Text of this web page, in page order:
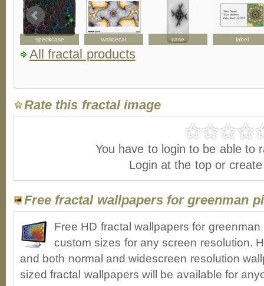
speckcase walldecal case label
All fractal products
Rate this fractal image
You have to login to be able to
Login at the top or
Free fractal wallpapers for greenman
Free HD fractal wallpapers for
custom sizes for any screen resolution.
and both normal and widescreen resolution
sized fractal wallpapers will be available for